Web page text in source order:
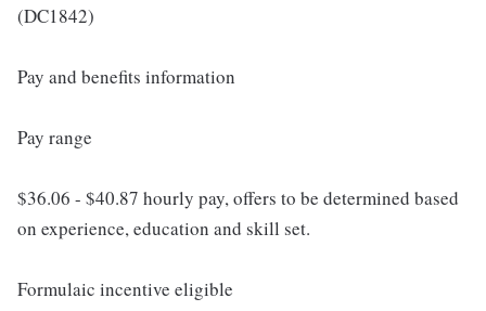
(DC1842)
Pay and benefits information
Pay range
$36.06 - $40.87 hourly pay, offers to be determined based
on experience, education and skill set.
Formulaic incentive eligible